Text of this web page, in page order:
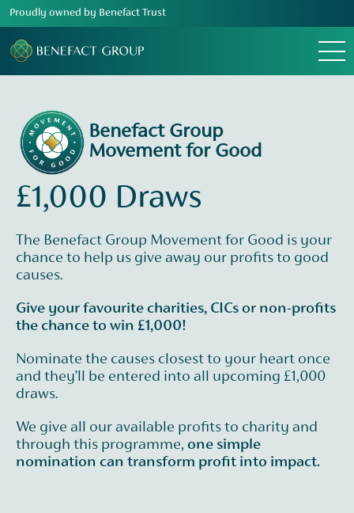
Proudly owned by Benefact Trust
Menu
Benefact Group
Movement for Good
£1,000 Draws
The Benefact Group Movement for Good is your
chance to help us give away our profits to good
causes.
Give your favourite charities, CICs or non-profits
the chance to win £1,000!
Nominate the causes closest to your heart once
and they’ll be entered into all upcoming £1,000
draws.
We give all our available profits to charity and
through this programme, one simple
nomination can transform profit into impact.